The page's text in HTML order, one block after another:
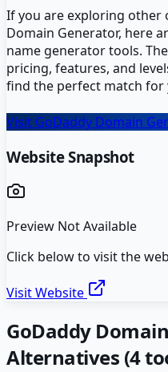
If you are exploring other
Domain Generator, here
name generatortools.
pricing, features, and
find the perfect match for
Visit GoDaddy Domain
Website Snapshot
Preview Not Available
Click below to visit the
Visit Website
GoDaddy
Alternatives (4